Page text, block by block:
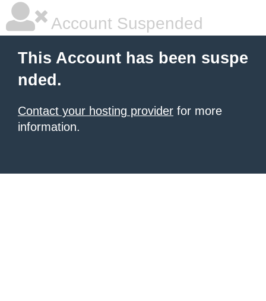
Account Suspended
This Account has been suspe
nded.
Contact your hosting provider for more
information.